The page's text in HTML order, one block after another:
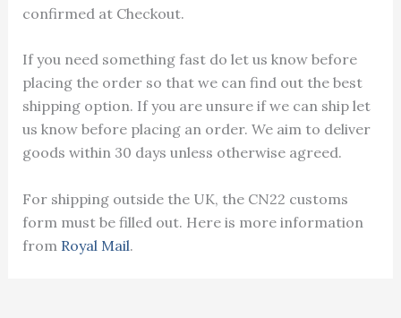
confirmed at Checkout.
If you need something fast do let us know before
placing the order so that we can find out the best
shipping option. If you are unsure if we can ship let
us know before placing an order. We aim to deliver
goods within 30 days unless otherwise agreed.
For shipping outside the UK, the CN22 customs
form must be filled out. Here is more information
from Royal Mail.